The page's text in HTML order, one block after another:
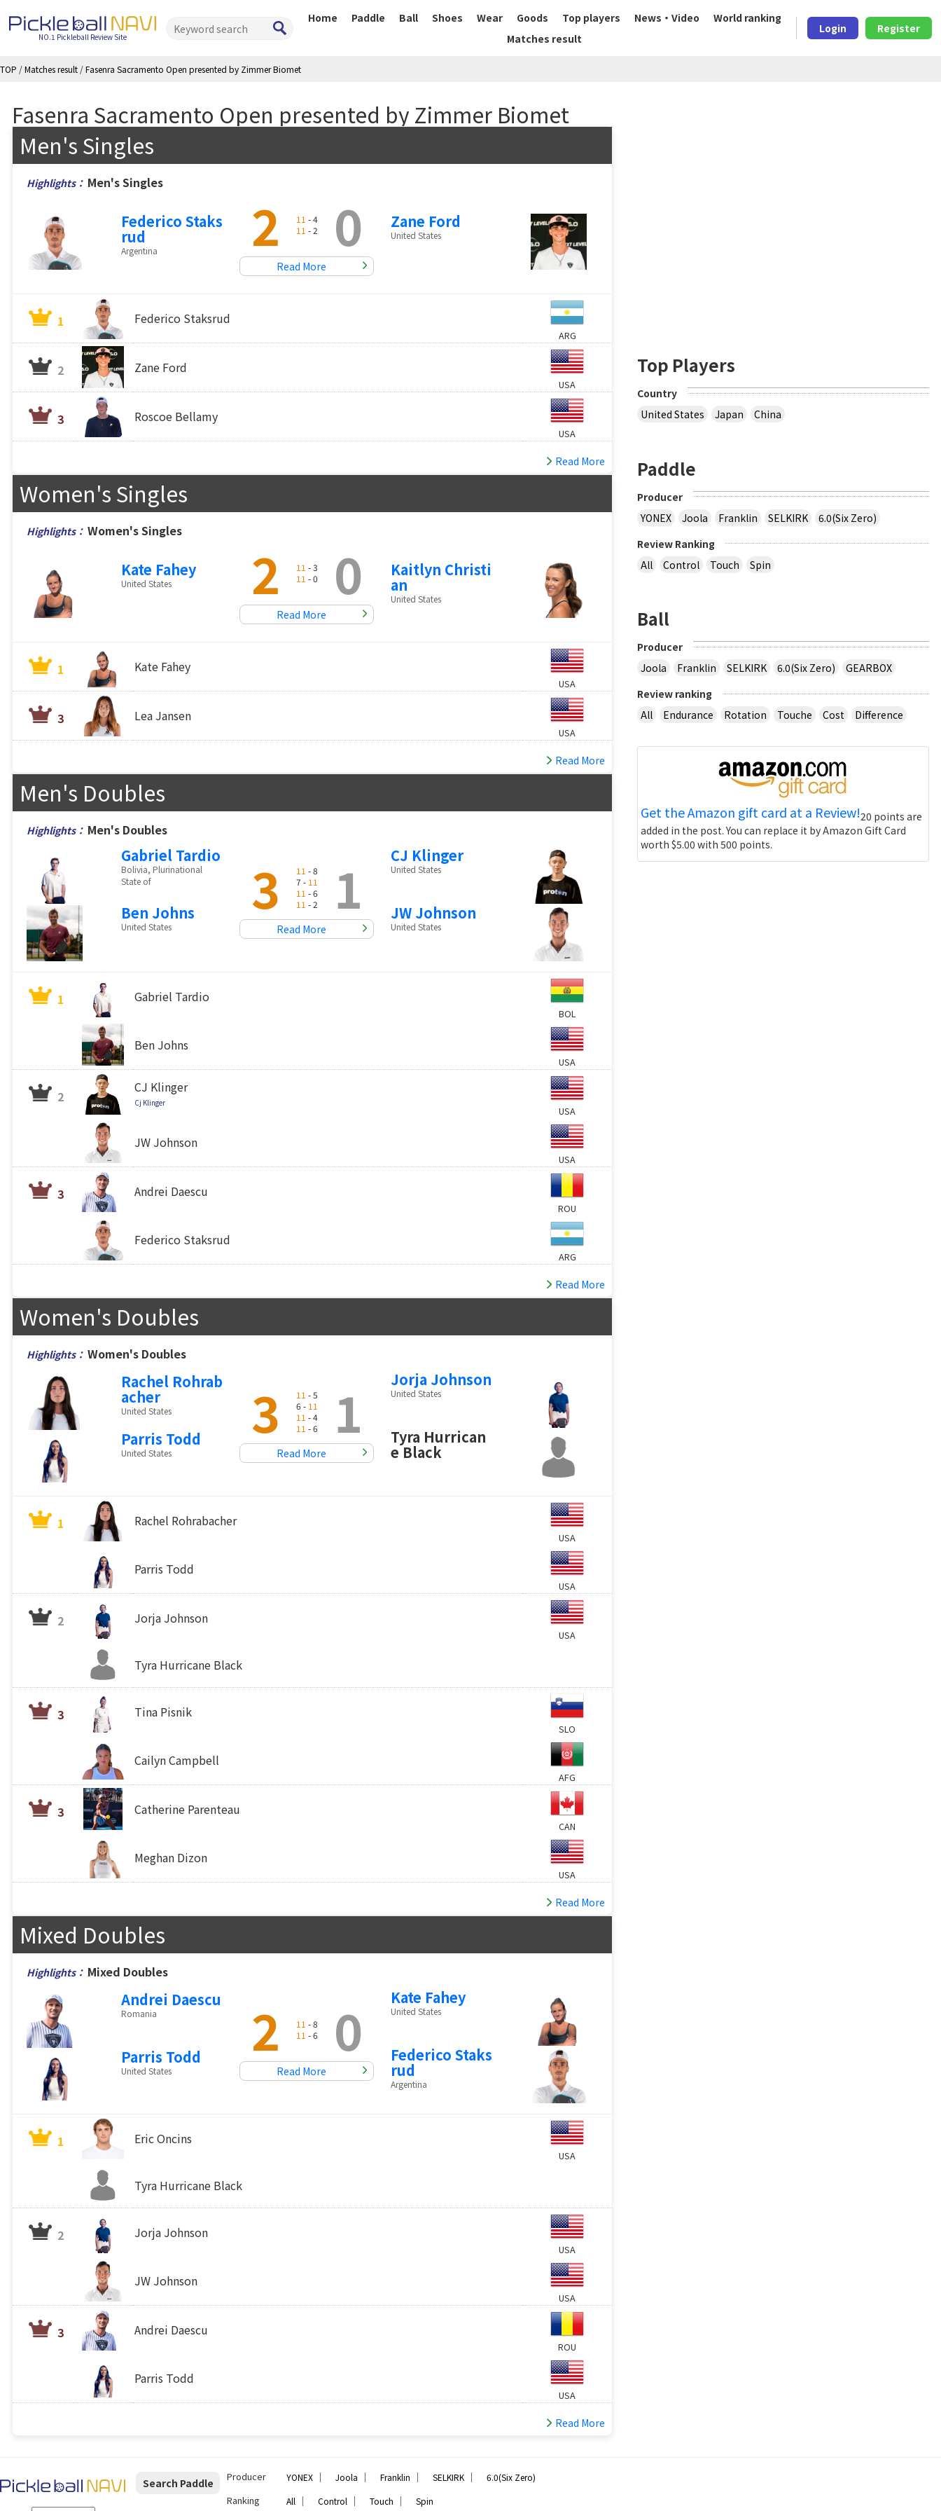
NO.1 Pickleball Review Site
Home Paddle Ball Shoes Wear Goods Top players News・Video
World ranking
Matches result
Login Register
TOP /Matches result /Fasenra Sacramento Open presented by Zimmer Biomet
Fasenra Sacramento Open presented by Zimmer Biomet
Men's Singles
Highlights： Men's Singles
Federico Staks
rud
Argentina 2 11 - 4
11 - 2 0
Read More
Zane Ford
United States
1 Federico Staksrud
ARG
2 Zane Ford
USA
3 Roscoe Bellamy
USA
Read More
Women's Singles
Highlights： Women's Singles
Kate Fahey
United States 2 11 - 3
11 - 0 0
Read More
Kaitlyn Christi
an
United States
1 Kate Fahey
USA
3 Lea Jansen
USA
Read More
Men's Doubles
Highlights： Men's Doubles
Gabriel Tardio
Bolivia, Plurinational
State of
Ben Johns
United States
3 11 - 8
7 - 11
11 - 6
11 - 2 1
Read More
CJ Klinger
United States
JW Johnson
United States
1 Gabriel Tardio
BOL
Ben Johns
USA
2
CJ Klinger
Cj Klinger
USA
JW Johnson
USA
3 Andrei Daescu
ROU
Federico Staksrud
ARG
Read More
Women's Doubles
Highlights： Women's Doubles
Rachel Rohrab
acher
United States
Parris Todd
United States
3 11 - 5
6 - 11
11 - 4
11 - 6 1
Read More
Jorja Johnson
United States
Tyra Hurrican
e Black
1 Rachel Rohrabacher
USA
Parris Todd
USA
2 Jorja Johnson
USA
Tyra Hurricane Black
3 Tina Pisnik
SLO
Cailyn Campbell
AFG
3 Catherine Parenteau
CAN
Meghan Dizon
USA
Read More
Mixed Doubles
Highlights： Mixed Doubles
Andrei Daescu
Romania
Parris Todd
United States
2 11 - 8
11 - 6 0
Read More
Kate Fahey
United States
Federico Staks
rud
Argentina
1 Eric Oncins
USA
Tyra Hurricane Black
2 Jorja Johnson
USA
JW Johnson
USA
3 Andrei Daescu
ROU
Parris Todd
USA
Read More
Top Players
Country
United States
Japan China
Paddle
Producer
YONEX
Joola Franklin SELKIRK
6.0(Six Zero)
Review Ranking
All
Control Touch Spin
Ball
Producer
Joola
Franklin SELKIRK 6.0(Six Zero)
GEARBOX
Review ranking
All
Endurance Rotation Touche Cost Difference
Get the Amazon gift card at a Review!20 points are
added in the post. You can replace it by Amazon Gift Card
worth $5.00 with 500 points.
Search Paddle Producer YONEX ｜ Joola ｜ Franklin ｜ SELKIRK｜ 6.0(Six Zero)
Ranking All ｜ Control ｜ Touch ｜ Spin